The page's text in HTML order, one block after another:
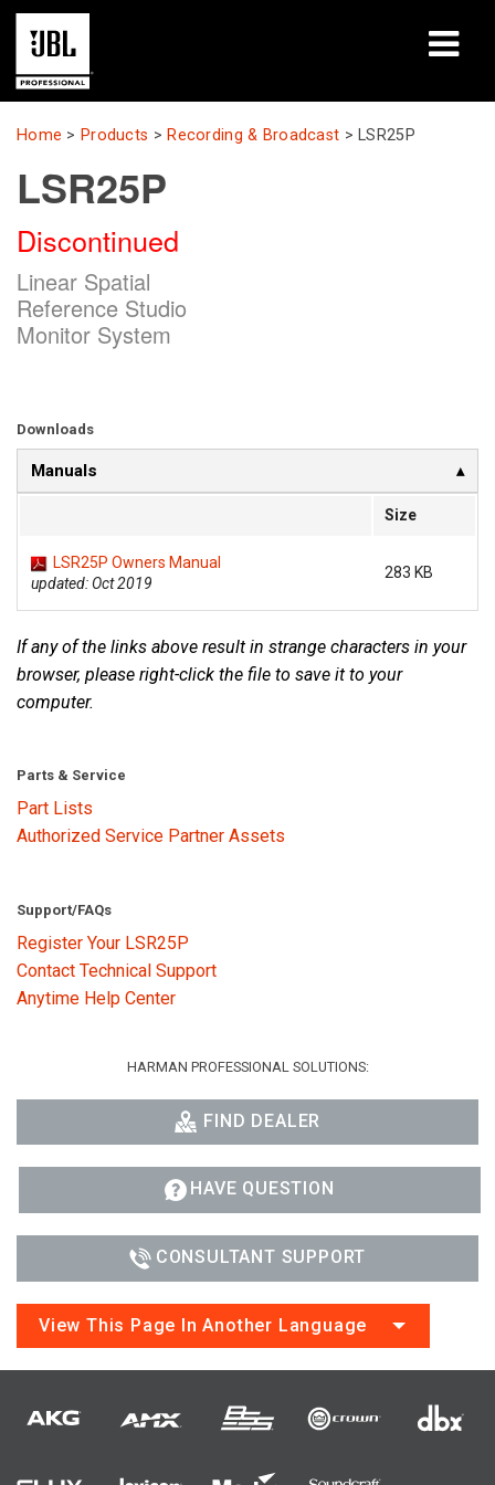
Products
Case Studies
Learning Sessions
Training
About
Support
Language/Region
Home > Products > Recording & Broadcast > LSR25P
LSR25P
Discontinued
Linear Spatial
Reference Studio
Monitor System
Downloads
Manuals
Size
LSR25P Owners Manual
updated: Oct 2019
283 KB
If any of the links above result in strange characters in your
browser, please right-click the file to save it to your
computer.
Parts & Service
Part Lists
Authorized Service Partner Assets
Support/FAQs
Register Your LSR25P
Contact Technical Support
Anytime Help Center
HARMAN PROFESSIONAL SOLUTIONS:
FIND DEALER
HAVE QUESTION
CONSULTANT SUPPORT
View This Page In Another Language